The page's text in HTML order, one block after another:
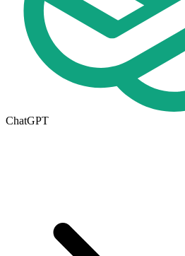
ChatGPT